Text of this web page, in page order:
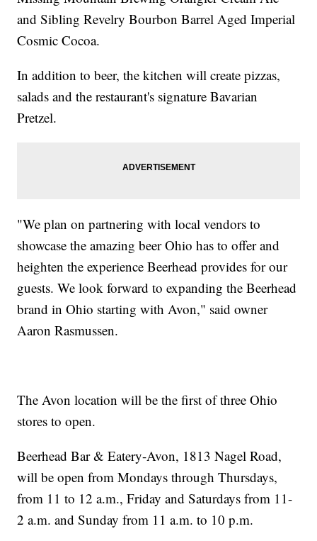
and Sibling Revelry Bourbon Barrel Aged Imperial
Cosmic Cocoa.
In addition to beer, the kitchen will create pizzas,
salads and the restaurant's signature Bavarian
Pretzel.
"We plan on partnering with local vendors to
showcase the amazing beer Ohio has to offer and
heighten the experience Beerhead provides for our
guests. We look forward to expanding the Beerhead
brand in Ohio starting with Avon," said owner
Aaron Rasmussen.
The Avon location will be the first of three Ohio
stores to open.
Beerhead Bar & Eatery-Avon, 1813 Nagel Road,
will be open from Mondays through Thursdays,
from 11 to 12 a.m., Friday and Saturdays from 11-
2 a.m. and Sunday from 11 a.m. to 10 p.m.